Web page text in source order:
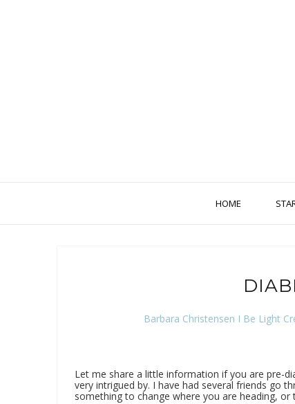
HOME
Barbara Christensen I Be Light
Let me share a little information if you are pre-
very intrigued by. I have had several friends go
something to change where you are heading,